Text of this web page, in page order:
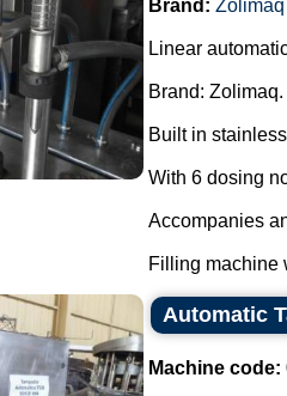
Brand: Zolimaq
Linear
Brand: Zolimaq.
Built in
With 6 dosing
Accompanies
Filling machine
Automatic
Machine code: